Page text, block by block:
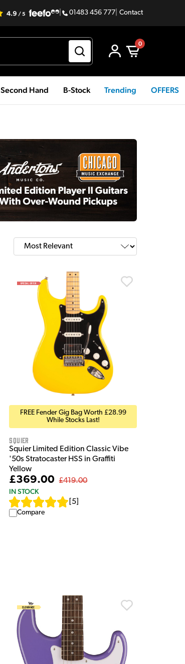
01483 456 777 Contact
0
Second Hand B-Stock Trending OFFERS
FREE Fender Gig Bag Worth £28.99
While Stocks Last!
Squier
Squier Limited Edition Classic Vibe
'50s Stratocaster HSS in Graffiti
Yellow
£369.00 £419.00
IN STOCK
5
Compare